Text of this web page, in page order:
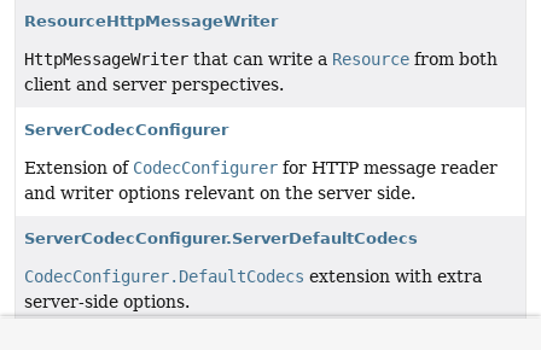
ResourceHttpMessageWriter
HttpMessageWriter that can write a Resource from both
client and server perspectives.
ServerCodecConfigurer
Extension of CodecConfigurer for HTTP message reader
and writer options relevant on the server side.
ServerCodecConfigurer.ServerDefaultCodecs
CodecConfigurer.DefaultCodecs extension with extra
server-side options.